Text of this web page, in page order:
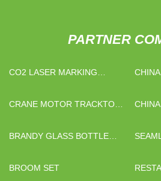
PARTNER
CO2 LASER MARKING
CRANE MOTOR TRACKTOR
BRANDY GLASS BOTTLE
BROOM SET